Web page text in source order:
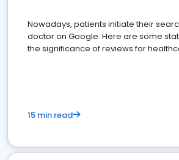
Nowadays, patients initiate their
doctor on Google. Here are some
the significance of reviews for
15 min read